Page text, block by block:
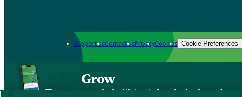
Support usContact usPrivacyCookies Cookie Preferences
Grow
The new app packed with trusted gardening know-how